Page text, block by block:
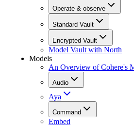
Operate & observe
Standard Vault
Encrypted Vault
Model Vault with North
Models
An Overview of Cohere's
Audio
Aya
Command
Embed